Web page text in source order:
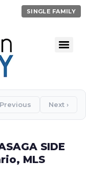
Previous Next ›
SIDE
MLS
SINGLE FAMILY